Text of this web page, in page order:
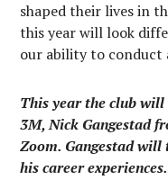
shaped their lives in
this year will look
our ability to conduct
This year the club
3M, Nick Gangestad
Zoom. Gangestad
his career experiences.